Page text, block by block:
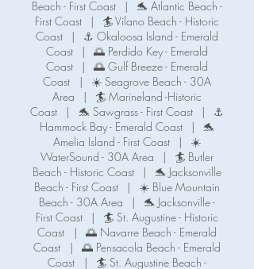
Beach - First Coast
|
🐬 Atlantic Beach -
First Coast
|
🏄 Vilano Beach - Historic
Coast
|
⚓ Okaloosa Island - Emerald
Coast
|
🌅 Perdido Key - Emerald
Coast
|
🌅 Gulf Breeze - Emerald
Coast
|
☀️ Seagrove Beach - 30A
Area
|
🏄 Marineland -Historic
Coast
| 🐬 Sawgrass - First Coast |
⚓️
Hammock Bay - Emerald Coast
|
🐬
Amelia Island - First Coast
|
☀️
WaterSound - 30A Area
|
🏄 Butler
Beach - Historic Coast
|
🐬 Jacksonville
Beach - First Coast
|
☀️ Blue Mountain
Beach - 30A Area
|
🐬 Jacksonville -
First Coast
|
🏄 St. Augustine - Historic
Coast
|
🌅 Navarre Beach - Emerald
Coast
|
🌅 Pensacola Beach - Emerald
Coast
|
🏄 St. Augustine Beach -